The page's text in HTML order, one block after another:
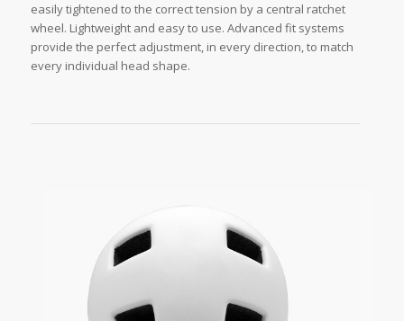
easily tightened to the correct tension by a central ratchet
wheel. Lightweight and easy to use. Advanced fit systems
provide the perfect adjustment, in every direction, to match
every individual head shape.